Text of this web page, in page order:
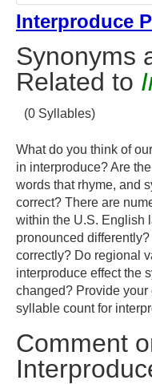
Interproduce
Synonyms
Related to
(0 Syllables)
What do you think of
in interproduce? Are
words that rhyme, and
correct? There are
within the U.S. English
pronounced
correctly? Do regional
interproduce effect the
changed? Provide your
syllable count for
Comment